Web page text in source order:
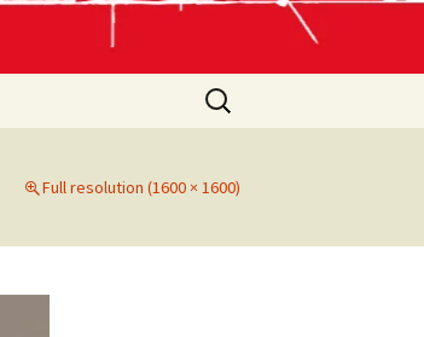
Search
for:
Full resolution (1600 × 1600)